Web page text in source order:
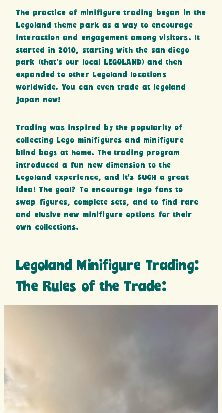
The practice of minifigure trading began in the
Legoland theme park as a way to encourage
interaction and engagement among visitors. It
started in 2010, starting with the san diego
park (that’s our local LEGOLAND) and then
expanded to other Legoland locations
worldwide. You can even trade at legoland
japan now!
Trading was inspired by the popularity of
collecting Lego minifigures and minifigure
blind bags at home. The trading program
introduced a fun new dimension to the
Legoland experience, and it’s SUCH a great
idea! The goal? To encourage lego fans to
swap figures, complete sets, and to find rare
and elusive new minifigure options for their
own collections.
Legoland Minifigure Trading:
The Rules of the Trade: